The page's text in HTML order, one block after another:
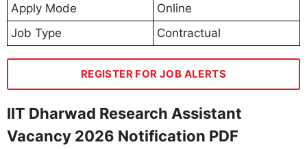
Apply Mode
Online
Job Type
Contractual
REGISTER FOR JOB ALERTS
IIT Dharwad Research Assistant
Vacancy 2026 Notification PDF